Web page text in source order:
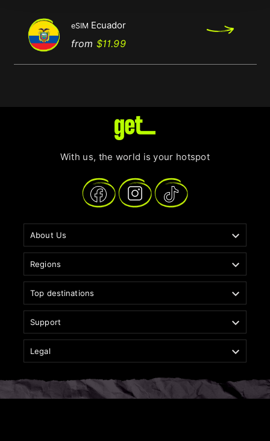
eSIM Ecuador
from $11.99Regular
Price
With us, the world is your hotspot
About Us 
Regions 
Top destinations 
Support 
Legal 